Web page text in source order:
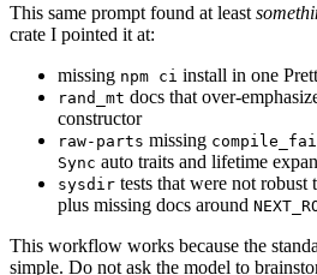
This same prompt found at least
crate I pointed it at:
missing npm ci install in one
rand_mt docs that over-
constructor
raw-parts missing
Sync auto traits and lifetime
sysdir tests that were not robust
plus missing docs around
This workflow works because the
simple. Do not ask the model to